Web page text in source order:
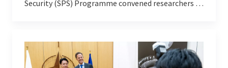
Security (SPS) Programme convened researchers –